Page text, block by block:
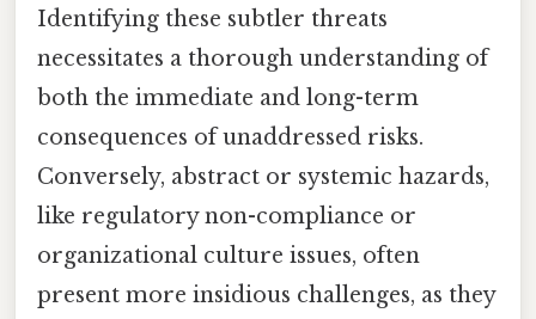
Identifying these subtler threats
necessitates a thorough understanding of
both the immediate and long-term
consequences of unaddressed risks.
Conversely, abstract or systemic hazards,
like regulatory non-compliance or
organizational culture issues, often
present more insidious challenges, as they